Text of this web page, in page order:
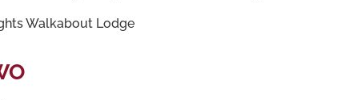
Walkabout Lodge